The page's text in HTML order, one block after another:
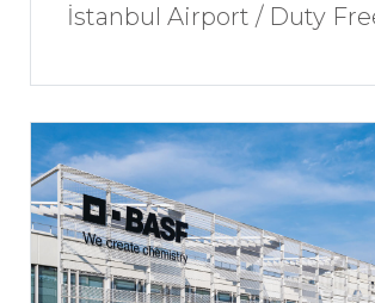
İstanbul Airport / Duty